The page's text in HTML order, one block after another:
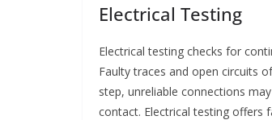
Electrical Testing
Electrical testing checks for
Faulty traces and open circuits
step, unreliable connections
contact. Electrical testing offers